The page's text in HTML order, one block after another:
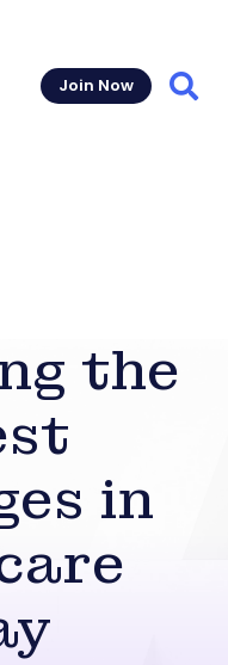
Join Now
the
in